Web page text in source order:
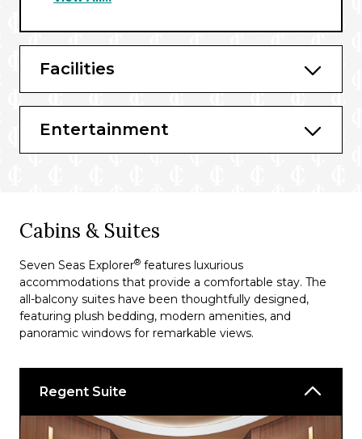
Prime 7
Sette Mari at La Veranda
Facilities
Entertainment
Cabins & Suites
Seven Seas Explorer® features luxurious
accommodations that provide a comfortable stay. The
all-balcony suites have been thoughtfully designed,
featuring plush bedding, modern amenities, and
panoramic windows for remarkable views.
Regent Suite